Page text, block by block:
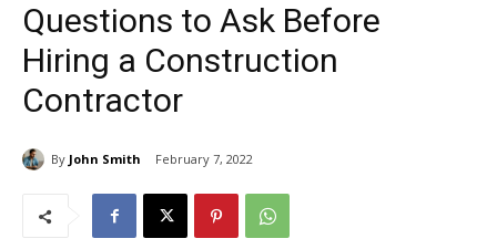
Questions to Ask Before
Hiring a Construction
Contractor
By John Smith February 7, 2022